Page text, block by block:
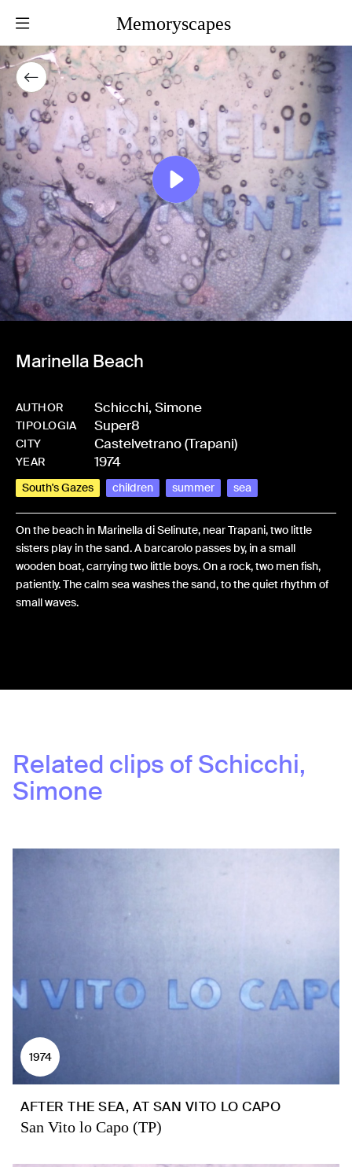
Memoryscapes
Marinella Beach
AUTHOR Schicchi, Simone
TIPOLOGIA Super8
CITY Castelvetrano (Trapani)
YEAR 1974
South's Gazes children summer sea
On the beach in Marinella di Selinute, near Trapani, two little
sisters play in the sand. A barcarolo passes by, in a small
wooden boat, carrying two little boys. On a rock, two men fish,
patiently. The calm sea washes the sand, to the quiet rhythm of
small waves.
Related clips ofSchicchi,
Simone
1974
AFTER THE SEA, AT SAN VITO LO CAPO
San Vito lo Capo (TP)